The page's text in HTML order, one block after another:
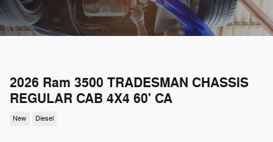
2026 Ram 3500 TRADESMAN CHASSIS
REGULAR CAB 4X4 60' CA
New Diesel